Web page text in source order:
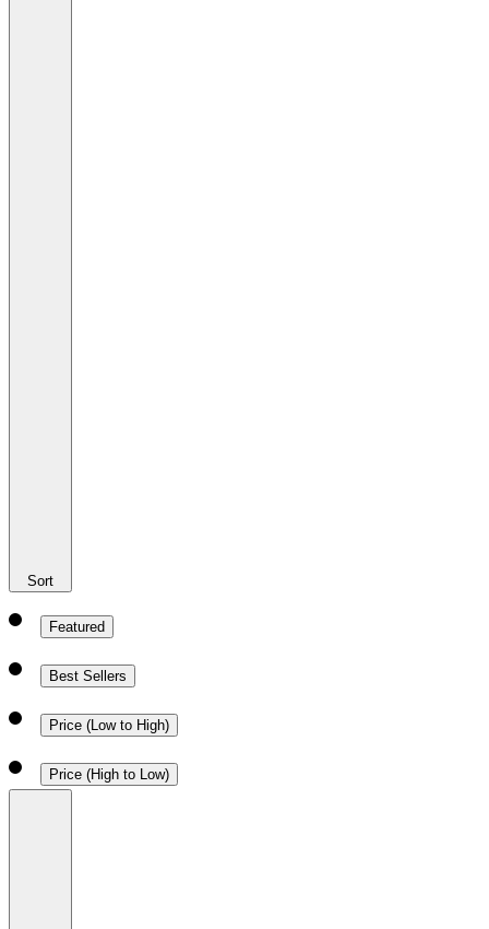
Sort
Featured
Best Sellers
Price (Low to High)
Price (High to Low)